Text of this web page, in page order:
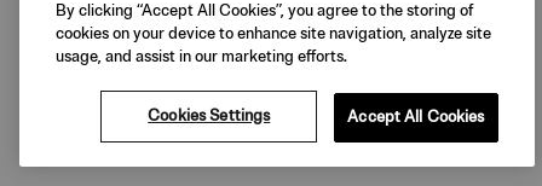
By clicking “Accept All Cookies”, you agree to the storing of
cookies on your device to enhance site navigation, analyze site
usage, and assist in our marketing efforts.
Cookies Settings Accept All Cookies